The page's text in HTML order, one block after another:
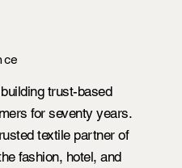
trust-based
for seventy years.
textile partner of
fashion, hotel, and